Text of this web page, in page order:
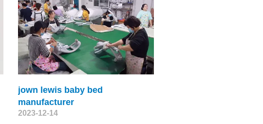
jown lewis baby bed
manufacturer
2023-12-14